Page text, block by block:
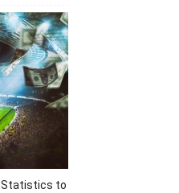
Statistics to